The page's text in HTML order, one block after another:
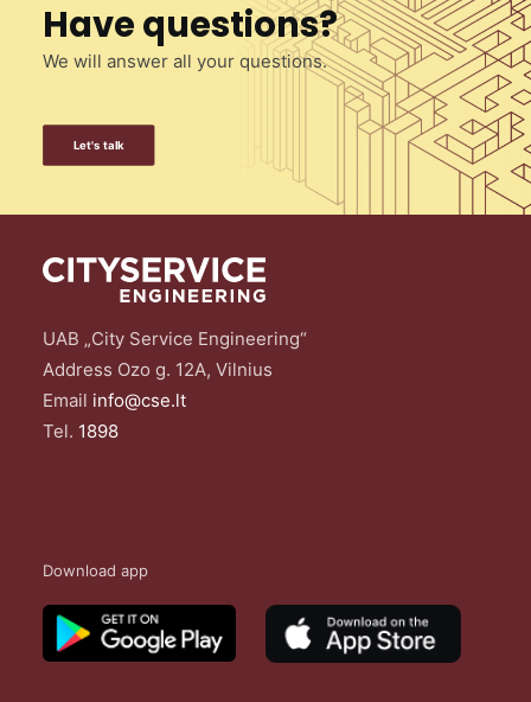
Have questions?
We will answer all your questions.
Let's talk
UAB „City Service Engineering“
Address Ozo g. 12A, Vilnius
Email info@cse.lt
Tel. 1898
Download app